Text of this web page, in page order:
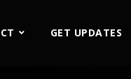
GET UPDATES